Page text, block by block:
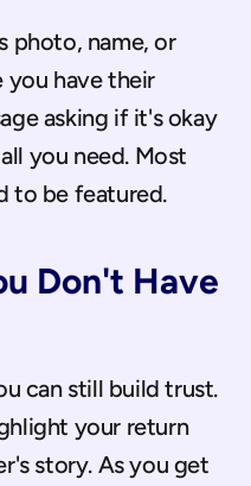
photo, name, or
you have their
asking if it's okay
you need. Most
to be featured.
Don't Have
can still build trust.
your return
story. As you get